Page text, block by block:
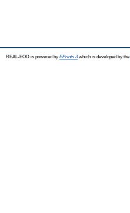
REAL-EOD is powered by EPrints 3which is developed by the